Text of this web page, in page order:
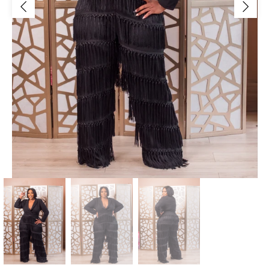
Jackets/Outwear
Accessories
Clearance
Holiday Glam
Lingerie
Swimwear